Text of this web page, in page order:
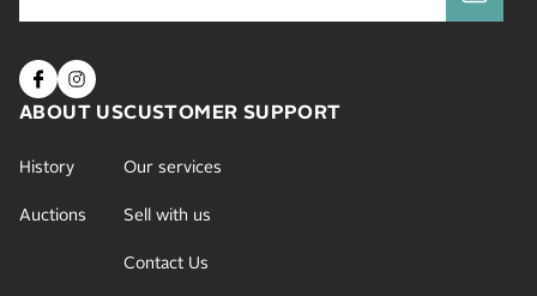
ABOUT US
History
Auctions
CUSTOMER SUPPORT
Our services
Sell with us
Contact Us